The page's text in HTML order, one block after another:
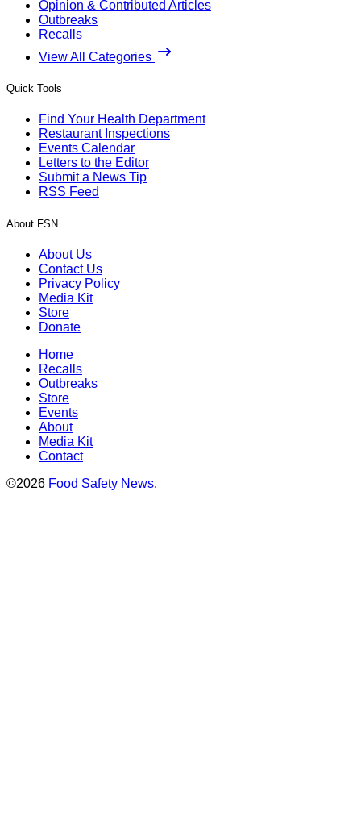
Opinion & Contributed Articles
Outbreaks
Recalls
View All Categories
Quick Tools
Find Your Health Department
Restaurant Inspections
Events Calendar
Letters to the Editor
Submit a News Tip
RSS Feed
About FSN
About Us
Contact Us
Privacy Policy
Media Kit
Store
Donate
Home
Recalls
Outbreaks
Store
Events
About
Media Kit
Contact
©2026 Food Safety News.